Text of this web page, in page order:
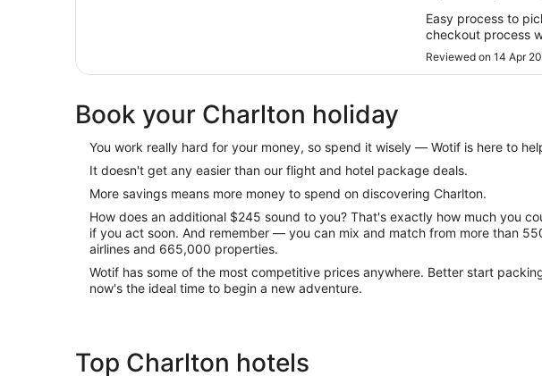
Easy process to
checkout process
Reviewed on 14 Apr
Book your Charlton holiday
You work really hard for your money, so spend it wisely — Wotif is here to
It doesn't get any easier than our flight and hotel package deals.
More savings means more money to spend on discovering Charlton.
How does an additional $245 sound to you? That's exactly how much you
if you act soon. And remember — you can mix and match from more than
airlines and 665,000 properties.
Wotif has some of the most competitive prices anywhere. Better start
now's the ideal time to begin a new adventure.
Top Charlton hotels